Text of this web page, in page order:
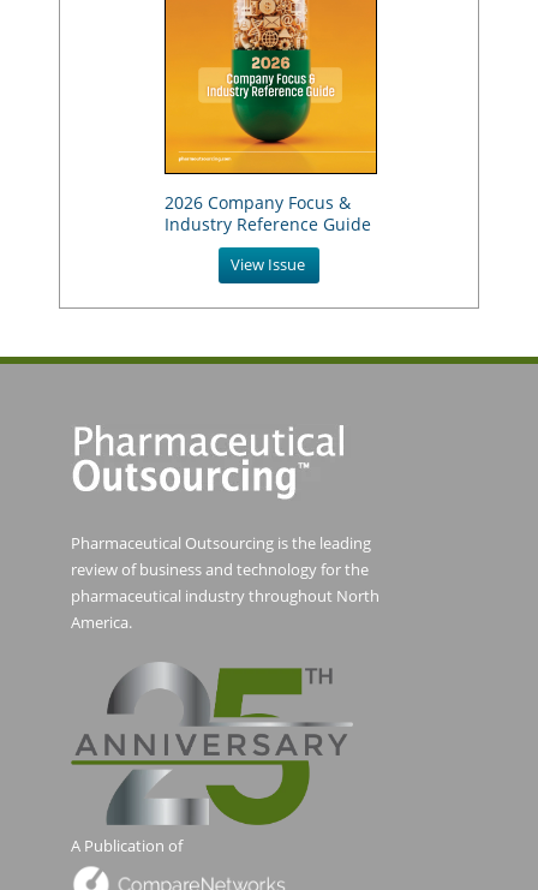
2026 Company Focus &
Industry Reference Guide
View Issue
Pharmaceutical Outsourcing is the leading
review of business and technology for the
pharmaceutical industry throughout North
America.
A Publication of